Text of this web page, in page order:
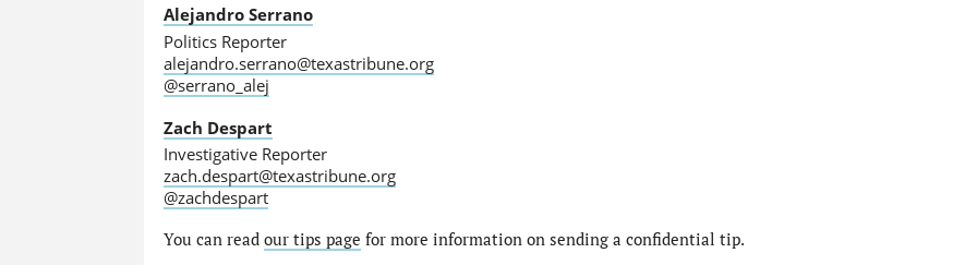
Alejandro Serrano
Politics Reporter
alejandro.serrano@texastribune.org
@serrano_alej
Zach Despart
Investigative Reporter
zach.despart@texastribune.org
@zachdespart
You can read our tips page for more information on sending a confidential tip.